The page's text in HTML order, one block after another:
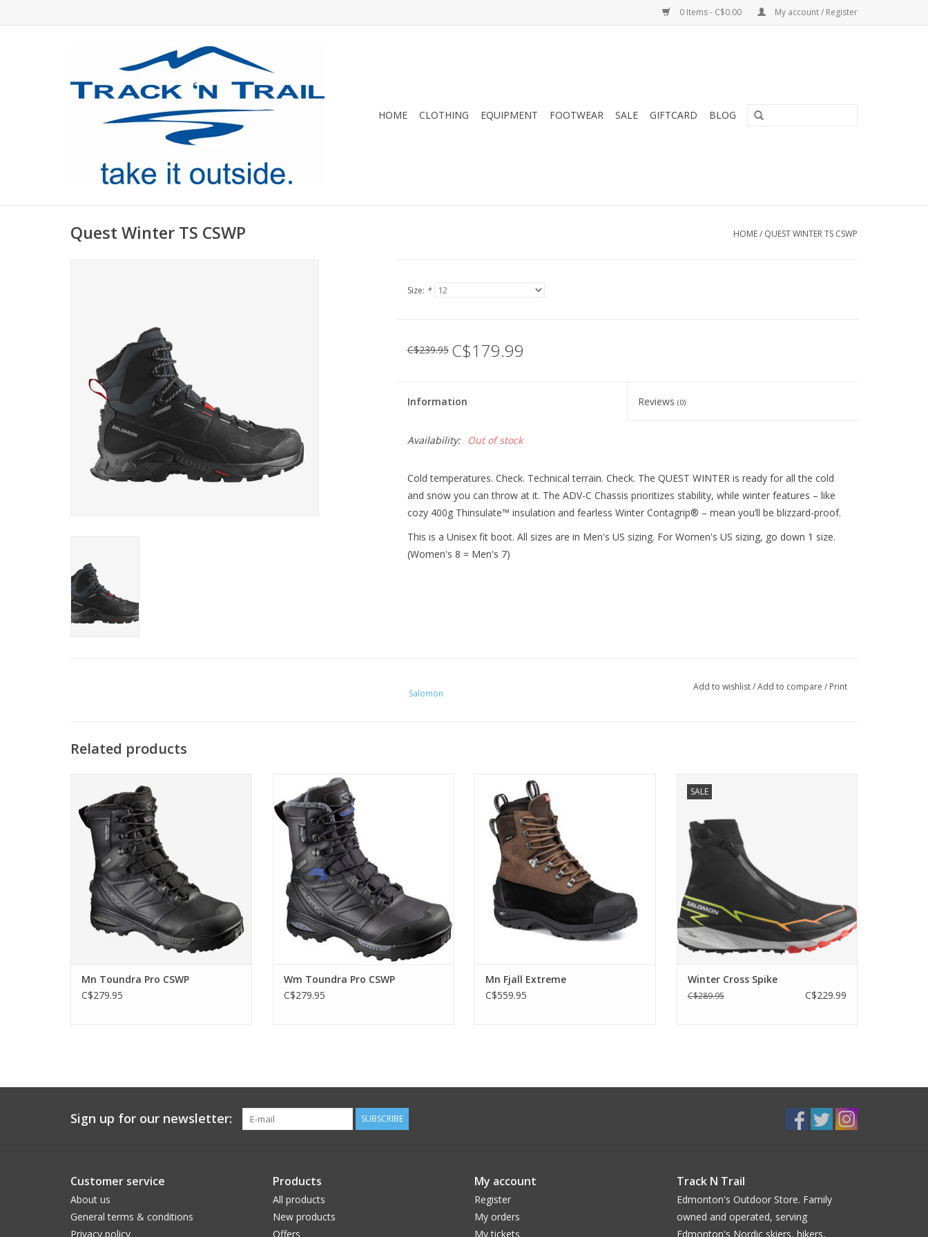
0 Items - C$0.00 My account / Register
HOME CLOTHING EQUIPMENT FOOTWEAR SALE GIFTCARD BLOG
Quest Winter TS CSWP HOME/ QUEST WINTER TS CSWP
Size: *
C$239.95 C$179.99
Information Reviews(0)
Availability: Out of stock
Cold temperatures. Check. Technical terrain. Check. The QUEST WINTER is ready for all the cold
and snow you can throw at it. The ADV-C Chassis prioritizes stability, while winter features – like
cozy 400g Thinsulate™ insulation and fearless Winter Contagrip® – mean you’ll be blizzard-proof.
This is a Unisex fit boot. All sizes are in Men's US sizing. For Women's US sizing, go down 1 size.
(Women's 8 = Men's 7)
Salomon
Add to wishlist/Add to compare / Print
Related products
conditions.
ADD TO CART
Mn Toundra Pro CSWP
C$279.95
Go confidently into the coldest winter
conditions.
ADD TO CART
Wm Toundra Pro CSWP
C$279.95
Warm, robust and outstanding grip – the
ideal boot for demanding winter trekking
and snowshoeing
ADD TO CART
Mn Fjall Extreme
C$559.95
SALEand cushioning you need with a
adverse and unpredictable conditions
ADD TO CART
Winter Cross Spike
C$289.95 C$229.99
Sign up for our newsletter: SUBSCRIBE
Customer service
About us
General terms & conditions
Privacy policy
Products
All products
New products
Offers
My account
Register
My orders
My tickets
Track N Trail
Edmonton's Outdoor Store. Family
owned and operated, serving
Edmonton's Nordic skiers, hikers,